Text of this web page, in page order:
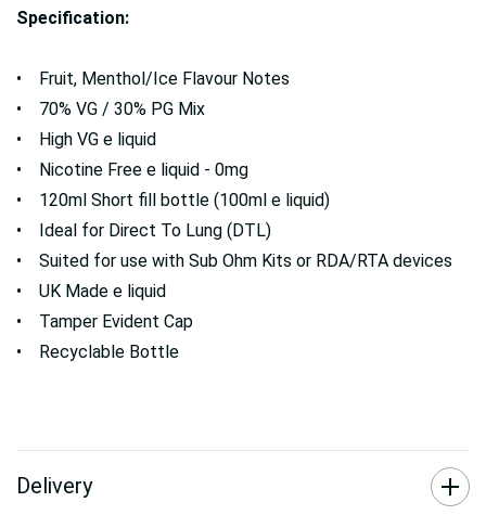
Specification:
• Fruit, Menthol/Ice Flavour Notes
• 70% VG / 30% PG Mix
• High VG e liquid
• Nicotine Free e liquid - 0mg
• 120ml Short fill bottle (100ml e liquid)
• Ideal for Direct To Lung (DTL)
• Suited for use with Sub Ohm Kits or RDA/RTA devices
• UK Made e liquid
• Tamper Evident Cap
• Recyclable Bottle
Delivery